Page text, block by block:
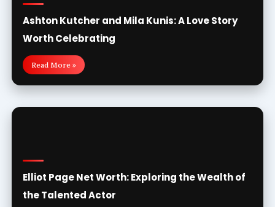
Ashton Kutcher and Mila Kunis: A Love Story
Worth Celebrating
Read More »
Elliot Page Net Worth: Exploring the Wealth of
the Talented Actor